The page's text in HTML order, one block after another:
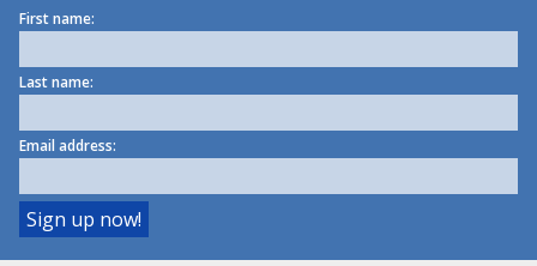
First name:
Last name:
Email address: